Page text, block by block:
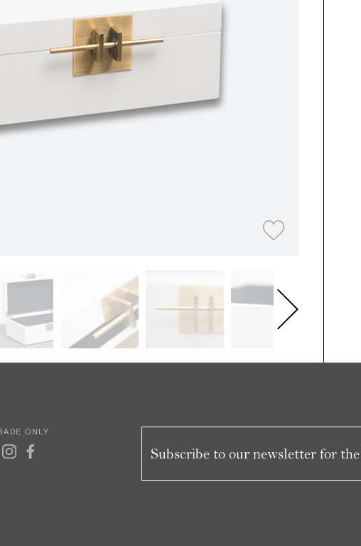
ONLY
Subscribe to our newsletter for